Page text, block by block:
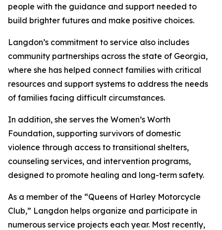
people with the guidance and support needed to
build brighter futures and make positive choices.
Langdon’s commitment to service also includes
community partnerships across the state of Georgia,
where she has helped connect families with critical
resources and support systems to address the needs
of families facing difficult circumstances.
In addition, she serves the Women’s Worth
Foundation, supporting survivors of domestic
violence through access to transitional shelters,
counseling services, and intervention programs,
designed to promote healing and long-term safety.
As a member of the “Queens of Harley Motorcycle
Club,” Langdon helps organize and participate in
numerous service projects each year. Most recently,